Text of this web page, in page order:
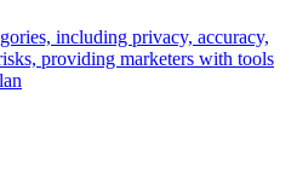
including privacy, accuracy,
providing marketers with tools